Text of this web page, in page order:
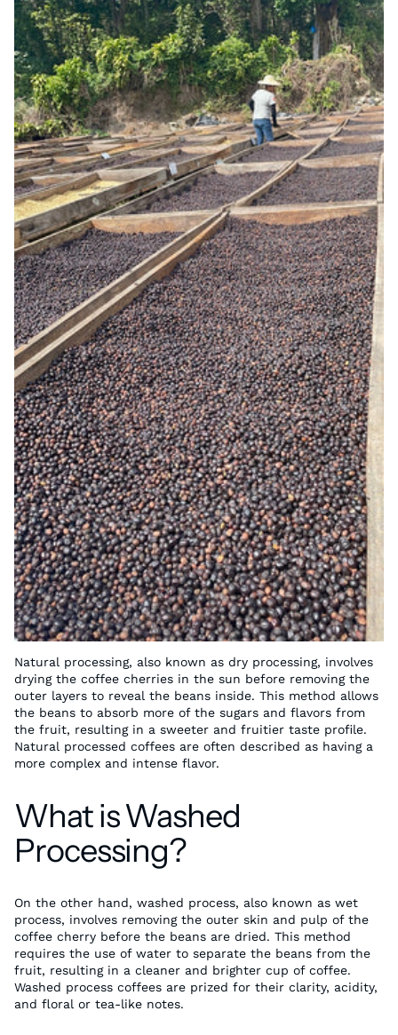
Natural processing, also known as dry processing, involves
drying the coffee cherries in the sun before removing the
outer layers to reveal the beans inside. This method allows
the beans to absorb more of the sugars and flavors from
the fruit, resulting in a sweeter and fruitier taste profile.
Natural processed coffees are often described as having a
more complex and intense flavor.
What is Washed
Processing?
On the other hand, washed process, also known as wet
process, involves removing the outer skin and pulp of the
coffee cherry before the beans are dried. This method
requires the use of water to separate the beans from the
fruit, resulting in a cleaner and brighter cup of coffee.
Washed process coffees are prized for their clarity, acidity,
and floral or tea-like notes.